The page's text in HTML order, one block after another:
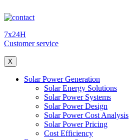
7x24H
Customer service
X
Solar Power Generation
Solar Energy Solutions
Solar Power Systems
Solar Power Design
Solar Power Cost Analysis
Solar Power Pricing
Cost Efficiency